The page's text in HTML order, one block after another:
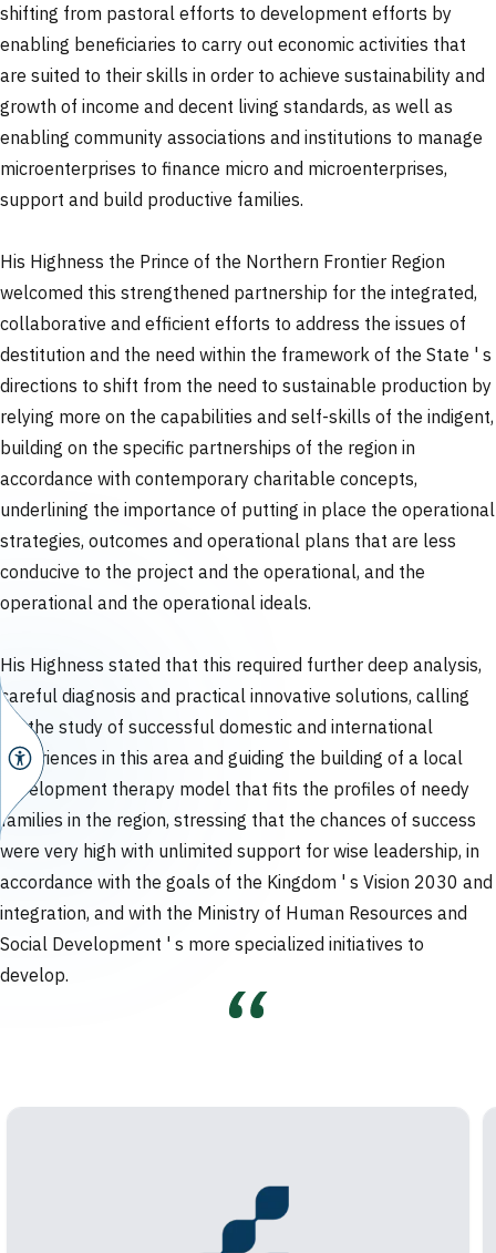
shifting from pastoral efforts to development efforts by
enabling beneficiaries to carry out economic activities that
are suited to their skills in order to achieve sustainability and
growth of income and decent living standards, as well as
enabling community associations and institutions to manage
microenterprises to finance micro and microenterprises,
support and build productive families.
His Highness the Prince of the Northern Frontier Region
welcomed this strengthened partnership for the integrated,
collaborative and efficient efforts to address the issues of
destitution and the need within the framework of the State ' s
directions to shift from the need to sustainable production by
relying more on the capabilities and self-skills of the indigent,
building on the specific partnerships of the region in
accordance with contemporary charitable concepts,
underlining the importance of putting in place the operational
strategies, outcomes and operational plans that are less
conducive to the project and the operational, and the
operational and the operational ideals.
His Highness stated that this required further deep analysis,
careful diagnosis and practical innovative solutions, calling
for the study of successful domestic and international
experiences in this area and guiding the building of a local
development therapy model that fits the profiles of needy
families in the region, stressing that the chances of success
were very high with unlimited support for wise leadership, in
accordance with the goals of the Kingdom ' s Vision 2030 and
integration, and with the Ministry of Human Resources and
Social Development ' s more specialized initiatives to
develop.